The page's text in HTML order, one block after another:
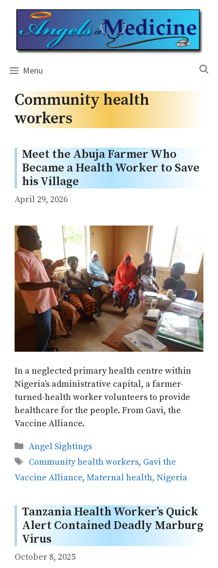
content
Menu
Community health
workers
Meet the Abuja Farmer Who
Became a Health Worker to Save
his Village
April 29, 2026
In a neglected primary health centre within
Nigeria’s administrative capital, a farmer-
turned-health worker volunteers to provide
healthcare for the people. From Gavi, the
Vaccine Alliance.
Categories
Angel Sightings
Tags
Community health workers, Gavi the
Vaccine Alliance, Maternal health, Nigeria
Tanzania Health Worker’s Quick
Alert Contained Deadly Marburg
Virus
October 8, 2025